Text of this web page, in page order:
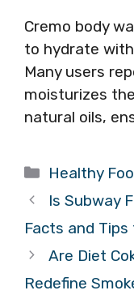
Cremo body
to hydrate
Many users
moisturizes
natural oils,
Categories
Healthy
Is Subway
Facts and
Are Diet
Redefine